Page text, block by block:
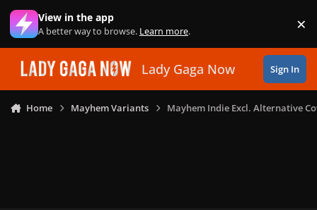
Skip to content
View in the app
A better way to browse. Learn more. ×
Lady Gaga Now Sign In
Home Mayhem Variants Mayhem Indie Excl. Alternative